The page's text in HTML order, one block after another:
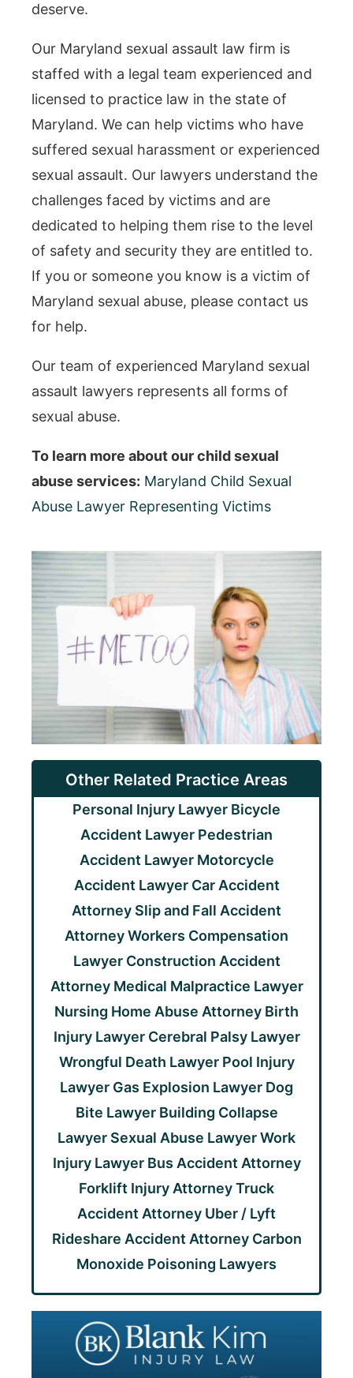
deserve.
Our Maryland sexual assault law firm is
staffed with a legal team experienced and
licensed to practice law in the state of
Maryland. We can help victims who have
suffered sexual harassment or experienced
sexual assault. Our lawyers understand the
challenges faced by victims and are
dedicated to helping them rise to the level
of safety and security they are entitled to.
If you or someone you know is a victim of
Maryland sexual abuse, please contact us
for help.
Our team of experienced Maryland sexual
assault lawyers represents all forms of
sexual abuse.
To learn more about our child sexual
abuse services: Maryland Child Sexual
Abuse Lawyer Representing Victims
Other Related Practice Areas
Personal Injury Lawyer Bicycle
Accident Lawyer Pedestrian
Accident Lawyer Motorcycle
Accident Lawyer Car Accident
Attorney Slip and Fall Accident
AttorneyWorkers Compensation
Lawyer Construction Accident
Attorney Medical Malpractice Lawyer
Nursing Home Abuse Attorney Birth
Injury Lawyer Cerebral Palsy Lawyer
Wrongful Death Lawyer Pool Injury
Lawyer Gas Explosion Lawyer Dog
Bite Lawyer Building Collapse
Lawyer Sexual Abuse LawyerWork
Injury Lawyer Bus Accident Attorney
Forklift Injury AttorneyTruck
Accident Attorney Uber / Lyft
Rideshare Accident Attorney Carbon
Monoxide Poisoning Lawyers